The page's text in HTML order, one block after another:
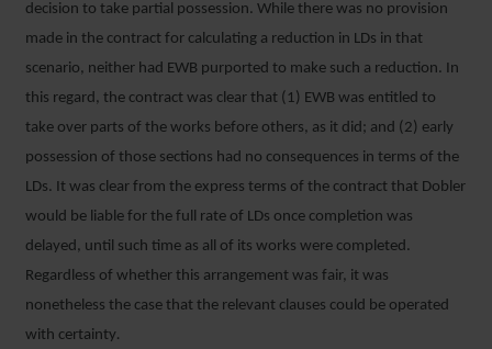
decision to take partial possession. While there was no provision
made in the contract for calculating a reduction in LDs in that
scenario, neither had EWB purported to make such a reduction. In
this regard, the contract was clear that (1) EWB was entitled to
take over parts of the works before others, as it did; and (2) early
possession of those sections had no consequences in terms of the
LDs. It was clear from the express terms of the contract that Dobler
would be liable for the full rate of LDs once completion was
delayed, until such time as all of its works were completed.
Regardless of whether this arrangement was fair, it was
nonetheless the case that the relevant clauses could be operated
with certainty.